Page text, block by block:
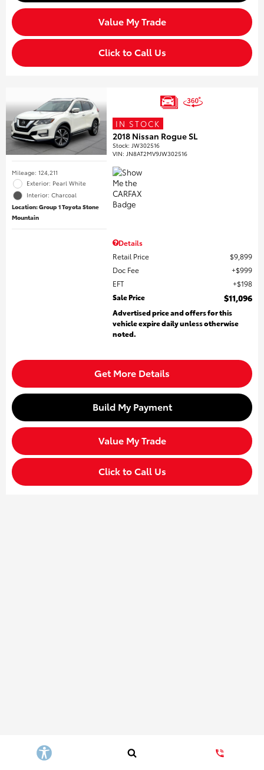
Value My Trade
Click to Call Us
Mileage: 124,211
Exterior: Pearl White
Interior: Charcoal
Location: Group 1 Toyota Stone
Mountain
IN STOCK
2018 Nissan Rogue SL
Stock: JW302516
VIN: JN8AT2MV9JW302516
Details
Retail Price
$9,899
Doc Fee
$999
EFT
$198
Sale Price
$11,096
Advertised price and offers for this
vehicle expire daily unless otherwise
noted.
Get More Details
Build My Payment
Value My Trade
Click to Call Us